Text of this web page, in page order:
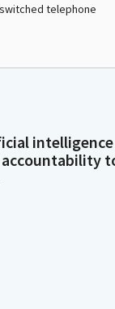
telephone
intelligence